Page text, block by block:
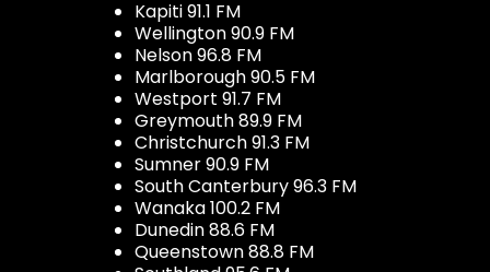
Kapiti 91.1 FM
Wellington 90.9 FM
Nelson 96.8 FM
Marlborough 90.5 FM
Westport 91.7 FM
Greymouth 89.9 FM
Christchurch 91.3 FM
Sumner 90.9 FM
South Canterbury 96.3 FM
Wanaka 100.2 FM
Dunedin 88.6 FM
Queenstown 88.8 FM